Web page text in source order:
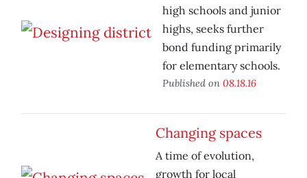
high schools and junior
highs, seeks further
bond funding primarily
for elementary schools.
Published on 08.18.16
Changing spaces
A time of evolution,
growth for local